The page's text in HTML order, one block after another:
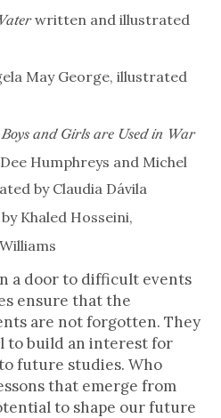
written and illustrated
May George, illustrated
and Girls are Used in War
Humphreys and Michel
by Claudia Dávila
Khaled Hosseini,
a door to difficult events
ensure that the
are not forgotten. They
to build an interest for
future studies. Who
that emerge from
to shape our future